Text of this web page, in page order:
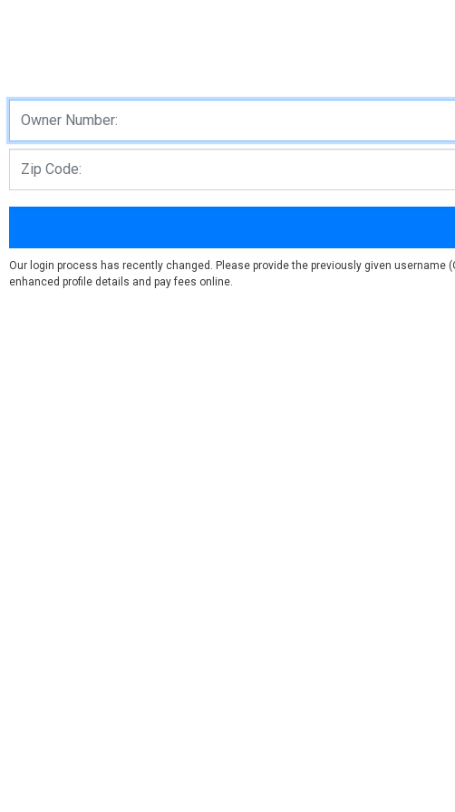
Our login process has recently changed. Please provide the previously given
enhanced profile details and pay fees online.